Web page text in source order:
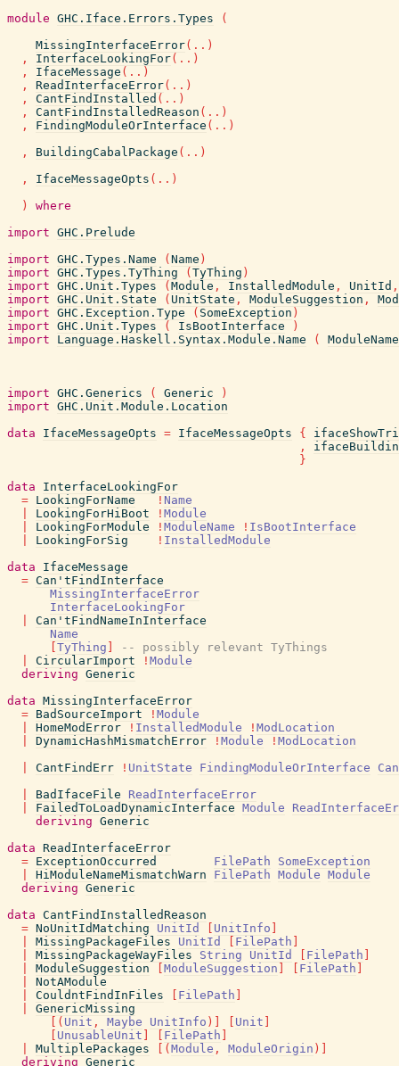
module GHC.Iface.Errors.Types
(
MissingInterfaceError( .. )
,
InterfaceLookingFor( .. )
,
IfaceMessage ( .. )
,
ReadInterfaceError( .. )
,
CantFindInstalled ( .. )
,
CantFindInstalledReason ( .. )
,
FindingModuleOrInterface ( .. )
,
BuildingCabalPackage ( .. )
,
IfaceMessageOpts ( .. )
)
where
import GHC.Prelude
import GHC.Types.Name ( Name )
import GHC.Types.TyThing ( TyThing )
import GHC.Unit.Types ( Module , InstalledModule , UnitId ,
import GHC.Unit.State ( UnitState , ModuleSuggestion ,
import GHC.Exception.Type ( SomeException )
import GHC.Unit.Types ( IsBootInterface
)
import
Language.Haskell.Syntax.Module.Name ( ModuleName
import GHC.Generics ( Generic
)
import GHC.Unit.Module.Location
data
IfaceMessageOpts = IfaceMessageOpts {
,
}
data
InterfaceLookingFor
= LookingForName ! Name
LookingForHiBoot ! Module
LookingForModule ! ModuleName ! IsBootInterface
LookingForSig ! InstalledModule
data
IfaceMessage
= Can'tFindInterface
MissingInterfaceError
InterfaceLookingFor
Can'tFindNameInInterface
Name
TyThing
-- possibly relevant TyThings
CircularImport ! Module
deriving Generic
data MissingInterfaceError
= BadSourceImport ! Module
HomeModError ! InstalledModule ! ModLocation
DynamicHashMismatchError ! Module ! ModLocation
CantFindErr ! UnitState FindingModuleOrInterface
BadIfaceFile
ReadInterfaceError
FailedToLoadDynamicInterface Module
deriving Generic
data ReadInterfaceError
= ExceptionOccurred FilePath
SomeException
HiModuleNameMismatchWarn FilePath Module Module
deriving Generic
data CantFindInstalledReason
= NoUnitIdMatching UnitId UnitInfo
MissingPackageFiles UnitId FilePath
MissingPackageWayFiles String UnitId FilePath
ModuleSuggestion ModuleSuggestion FilePath
NotAModule
CouldntFindInFiles FilePath
GenericMissing
( Unit , Maybe UnitInfo ) Unit
UnusableUnit FilePath
MultiplePackages ( Module , ModuleOrigin )
deriving Generic